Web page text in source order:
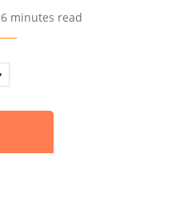
6 minutes read